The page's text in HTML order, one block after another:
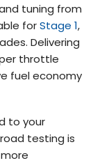
tuning from
forStage 1,
Delivering
throttle
fuel economy
to your
testing is